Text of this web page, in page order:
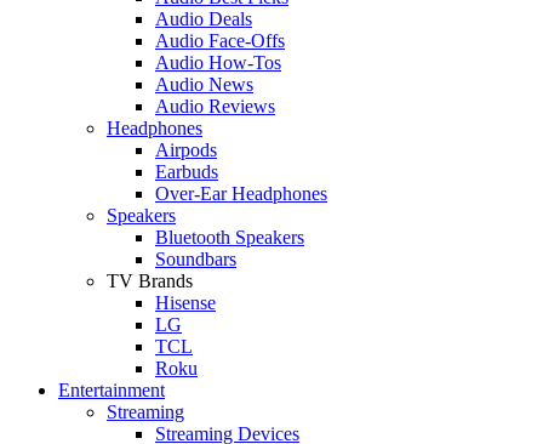
Audio Deals
Audio Face-Offs
Audio How-Tos
Audio News
Audio Reviews
Headphones
Airpods
Earbuds
Over-Ear Headphones
Speakers
Bluetooth Speakers
Soundbars
TV Brands
Hisense
LG
TCL
Roku
Entertainment
Streaming
Streaming Devices